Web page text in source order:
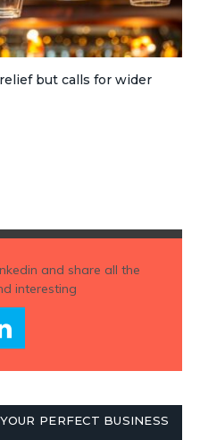
but calls for wider
and share all the
interesting
PERFECT BUSINESS